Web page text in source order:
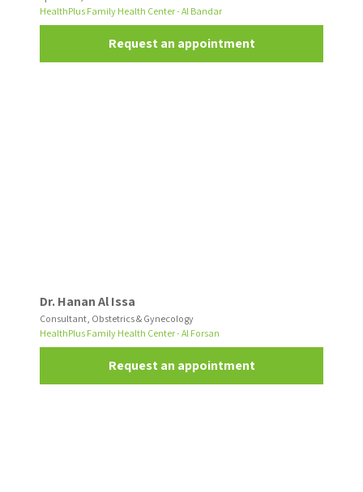
HealthPlus Family Health Center - Al Bandar
Request an appointment
Dr. Hanan Al Issa
Consultant, Obstetrics & Gynecology
HealthPlus Family Health Center - Al Forsan
Request an appointment